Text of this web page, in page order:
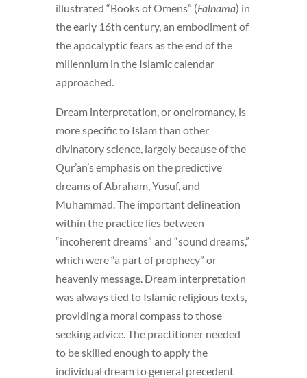
illustrated “Books of Omens” (Falnama) in
the early 16th century, an embodiment of
the apocalyptic fears as the end of the
millennium in the Islamic calendar
approached.
Dream interpretation, or oneiromancy, is
more specific to Islam than other
divinatory science, largely because of the
Qur’an’s emphasis on the predictive
dreams of Abraham, Yusuf, and
Muhammad. The important delineation
within the practice lies between
“incoherent dreams” and “sound dreams,”
which were “a part of prophecy” or
heavenly message. Dream interpretation
was always tied to Islamic religious texts,
providing a moral compass to those
seeking advice. The practitioner needed
to be skilled enough to apply the
individual dream to general precedent